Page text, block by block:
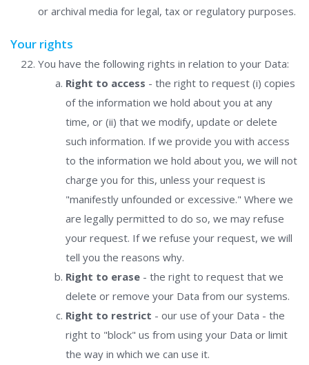
or archival media for legal, tax or regulatory purposes.
Your rights
You have the following rights in relation to your Data:
Right to access - the right to request (i) copies
of the information we hold about you at any
time, or (ii) that we modify, update or delete
such information. If we provide you with access
to the information we hold about you, we will not
charge you for this, unless your request is
"manifestly unfounded or excessive." Where we
are legally permitted to do so, we may refuse
your request. If we refuse your request, we will
tell you the reasons why.
Right to erase - the right to request that we
delete or remove your Data from our systems.
Right to restrict - our use of your Data - the
right to "block" us from using your Data or limit
the way in which we can use it.